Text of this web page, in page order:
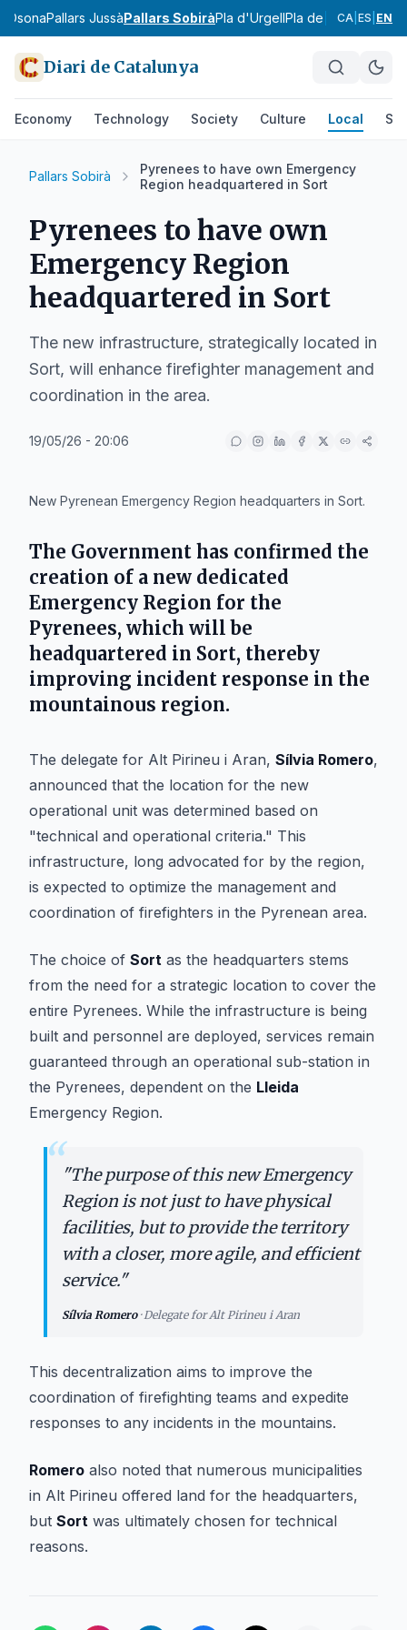
OsonaPallars JussàPallars SobiràPla d'UrgellPla de l'Estany
CA ES EN
Diari de Catalunya
Economy Technology Society Culture Local
Pallars Sobirà
Pyrenees to have own Emergency
Region headquartered in Sort
Pyrenees to have own
Emergency Region
headquartered in Sort
The new infrastructure, strategically located in
Sort, will enhance firefighter management and
coordination in the area.
19/05/26 - 20:06
New Pyrenean Emergency Region headquarters in Sort.
The Government has confirmed the
creation of a new dedicated
Emergency Region for the
Pyrenees, which will be
headquartered in Sort, thereby
improving incident response in the
mountainous region.
The delegate for Alt Pirineu i Aran, Sílvia Romero,
announced that the location for the new
operational unit was determined based on
"technical and operational criteria." This
infrastructure, long advocated for by the region,
is expected to optimize the management and
coordination of firefighters in the Pyrenean area.
The choice of Sort as the headquarters stems
from the need for a strategic location to cover the
entire Pyrenees. While the infrastructure is being
built and personnel are deployed, services remain
guaranteed through an operational sub-station in
the Pyrenees, dependent on the Lleida
Emergency Region.
“"The purpose of this new Emergency
Region is not just to have physical
facilities, but to provide the territory
with a closer, more agile, and efficient
service."
Sílvia Romero·Delegate for Alt Pirineu i Aran
This decentralization aims to improve the
coordination of firefighting teams and expedite
responses to any incidents in the mountains.
Romero also noted that numerous municipalities
in Alt Pirineu offered land for the headquarters,
but Sort was ultimately chosen for technical
reasons.